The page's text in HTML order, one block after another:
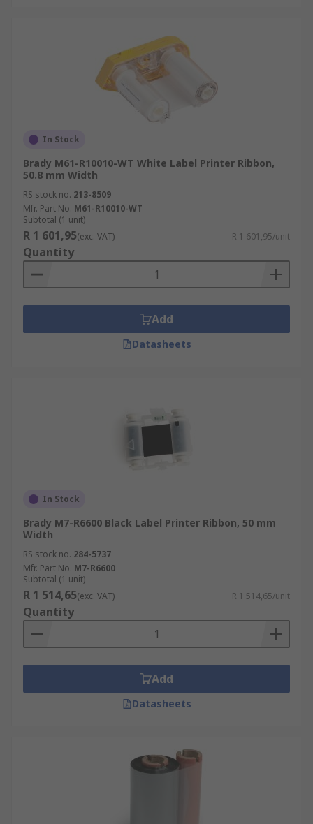
In Stock
Brady M61-R10010-WT White Label Printer Ribbon,
50.8 mm Width
RS stock no. 213-8509
Mfr. Part No. M61-R10010-WT
Subtotal (1 unit)
R 1 601,95(exc. VAT) R 1 601,95/unit
Quantity
Add
Datasheets
In Stock
Brady M7-R6600 Black Label Printer Ribbon, 50 mm
Width
RS stock no. 284-5737
Mfr. Part No. M7-R6600
Subtotal (1 unit)
R 1 514,65(exc. VAT) R 1 514,65/unit
Quantity
Add
Datasheets